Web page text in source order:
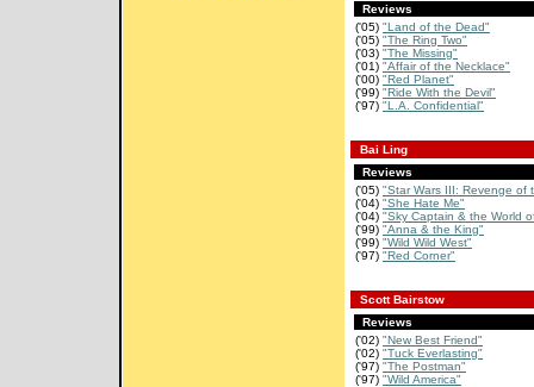
Reviews
('05) "Land of the Dead"
('05) "The Ring Two"
('03) "The Missing"
('01) "Affair of the Necklace"
('00) "Red Planet"
('99) "Ride With the Devil"
('97) "L.A. Confidential"
Bai Ling
Reviews
('05) "Star Wars III: Revenge of
('04) "She Hate Me"
('04) "Sky Captain & the World
('99) "Anna & the King"
('99) "Wild Wild West"
('97) "Red Corner"
Scott Bairstow
Reviews
('02) "New Best Friend"
('02) "Tuck Everlasting"
('97) "The Postman"
('97) "Wild America"